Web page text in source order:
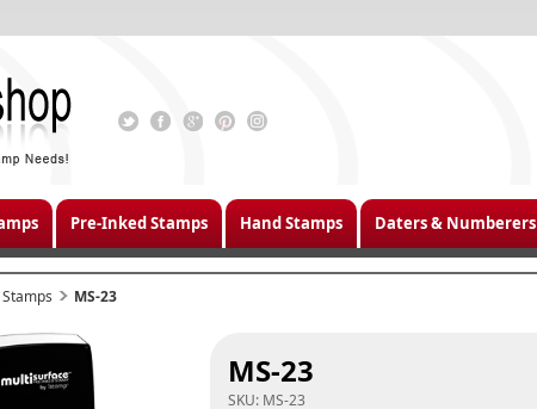
Pre-Inked Stamps Hand Stamps Daters & Numberers
MS-23
MS-23
SKU: MS-23